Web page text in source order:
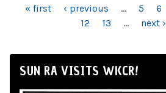
PAGES
« first ‹ previous … 5 6
12
13 … next ›
SUN RA VISITS WKCR!